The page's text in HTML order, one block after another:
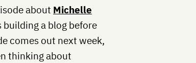
about Michelle
building a blog before
comes out next week,
thinking about